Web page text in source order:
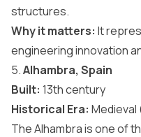
structures.
Why it matters: It
engineering innovation
5.Alhambra, Spain
Built: 13th century
Historical Era: Medieval
The Alhambra is one of